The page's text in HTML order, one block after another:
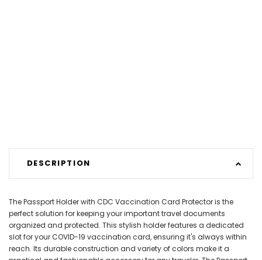
DESCRIPTION
The Passport Holder with CDC Vaccination Card Protector is the
perfect solution for keeping your important travel documents
organized and protected. This stylish holder features a dedicated
slot for your COVID-19 vaccination card, ensuring it's always within
reach. Its durable construction and variety of colors make it a